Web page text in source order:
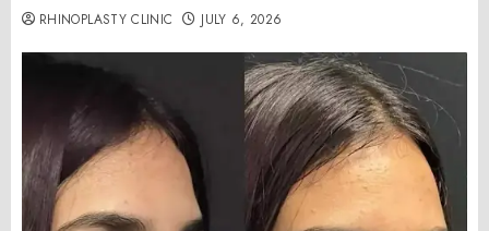
RHINOPLASTY CLINIC JULY 6, 2026